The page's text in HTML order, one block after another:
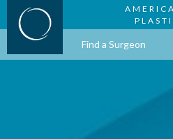
Find a Surgeon